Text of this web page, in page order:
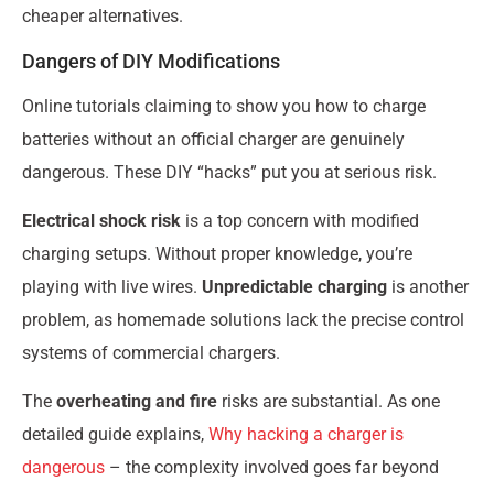
cheaper alternatives.
Dangers of DIY Modifications
Online tutorials claiming to show you how to charge
batteries without an official charger are genuinely
dangerous. These DIY “hacks” put you at serious risk.
Electrical shock risk is a top concern with modified
charging setups. Without proper knowledge, you’re
playing with live wires. Unpredictable charging is another
problem, as homemade solutions lack the precise control
systems of commercial chargers.
The overheating and fire risks are substantial. As one
detailed guide explains, Why hacking a charger is
dangerous – the complexity involved goes far beyond